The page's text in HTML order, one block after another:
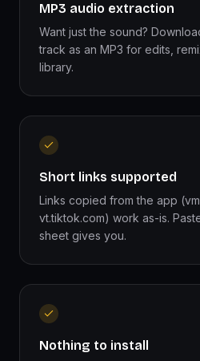
MP3 audio extraction
Want just the sound?
track as an MP3 for edits,
library.
Short links supported
Links copied from the app
vt.tiktok.com) work as-is.
sheet gives you.
Nothing to install